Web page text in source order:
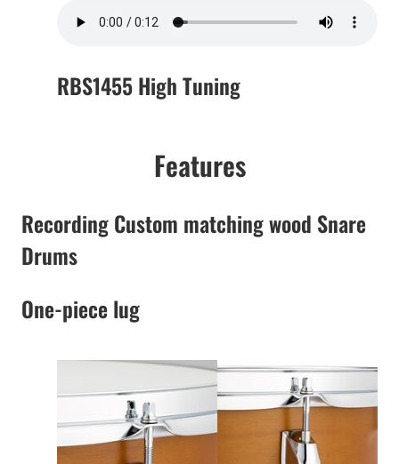
RBS1455 High Tuning
Features
Recording Custom matching wood Snare
Drums
One-piece lug